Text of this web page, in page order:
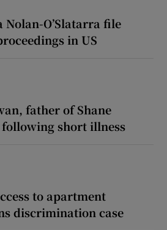
O’Slatarra file
in US
father of Shane
following short illness
to apartment
discrimination case